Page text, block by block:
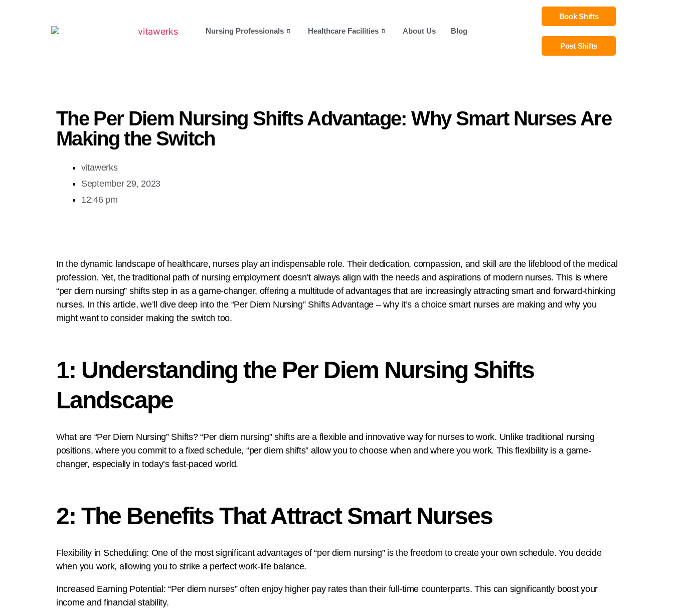
Nursing Professionals Healthcare Facilities About Us Blog
Book Shifts
Post Shifts
The Per Diem Nursing Shifts Advantage: Why Smart Nurses Are
Making the Switch
vitawerks
September 29, 2023
12:46 pm
In the dynamic landscape of healthcare, nurses play an indispensable role. Their dedication, compassion, and skill are the lifeblood of the medical
profession. Yet, the traditional path of nursing employment doesn’t always align with the needs and aspirations of modern nurses. This is where
“per diem nursing” shifts step in as a game-changer, offering a multitude of advantages that are increasingly attracting smart and forward-thinking
nurses. In this article, we’ll dive deep into the “Per Diem Nursing” Shifts Advantage – why it’s a choice smart nurses are making and why you
might want to consider making the switch too.
1: Understanding the Per Diem Nursing Shifts
Landscape
What are “Per Diem Nursing” Shifts? “Per diem nursing” shifts are a flexible and innovative way for nurses to work. Unlike traditional nursing
positions, where you commit to a fixed schedule, “per diem shifts” allow you to choose when and where you work. This flexibility is a game-
changer, especially in today’s fast-paced world.
2: The Benefits That Attract Smart Nurses
Flexibility in Scheduling: One of the most significant advantages of “per diem nursing” is the freedom to create your own schedule. You decide
when you work, allowing you to strike a perfect work-life balance.
Increased Earning Potential: “Per diem nurses” often enjoy higher pay rates than their full-time counterparts. This can significantly boost your
income and financial stability.